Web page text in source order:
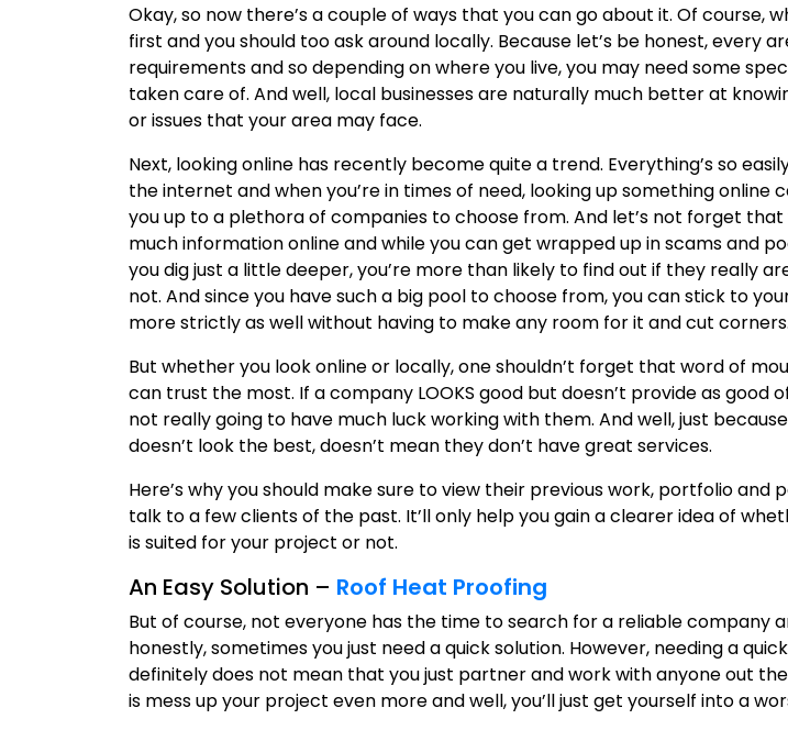
Okay, so now there’s a couple of ways that you can go about it. Of course,
first and you should too ask around locally. Because let’s be honest, every
requirements and so depending on where you live, you may need some
taken care of. And well, local businesses are naturally much better at
or issues that your area may face.
Next, looking online has recently become quite a trend. Everything’s so
the internet and when you’re in times of need, looking up something online
you up to a plethora of companies to choose from. And let’s not forget that
much information online and while you can get wrapped up in scams and
you dig just a little deeper, you’re more than likely to find out if they really
not. And since you have such a big pool to choose from, you can stick to
more strictly as well without having to make any room for it and cut corners.
But whether you look online or locally, one shouldn’t forget that word of
can trust the most. If a company LOOKS good but doesn’t provide as good
not really going to have much luck working with them. And well, just
doesn’t look the best, doesn’t mean they don’t have great services.
Here’s why you should make sure to view their previous work, portfolio and
talk to a few clients of the past. It’ll only help you gain a clearer idea of
is suited for your project or not.
An Easy Solution – Roof Heat Proofing
But of course, not everyone has the time to search for a reliable company
honestly, sometimes you just need a quick solution. However, needing a
definitely does not mean that you just partner and work with anyone out
is mess up your project even more and well, you’ll just get yourself into a